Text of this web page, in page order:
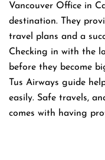
Vancouver Office in
destination. They
travel plans and a
Checking in with the
before they become
Tus Airways guide
easily. Safe travels,
comes with having